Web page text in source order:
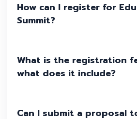
How can I register for
Summit?
What is the registration
what does it include?
Can I submit a proposal